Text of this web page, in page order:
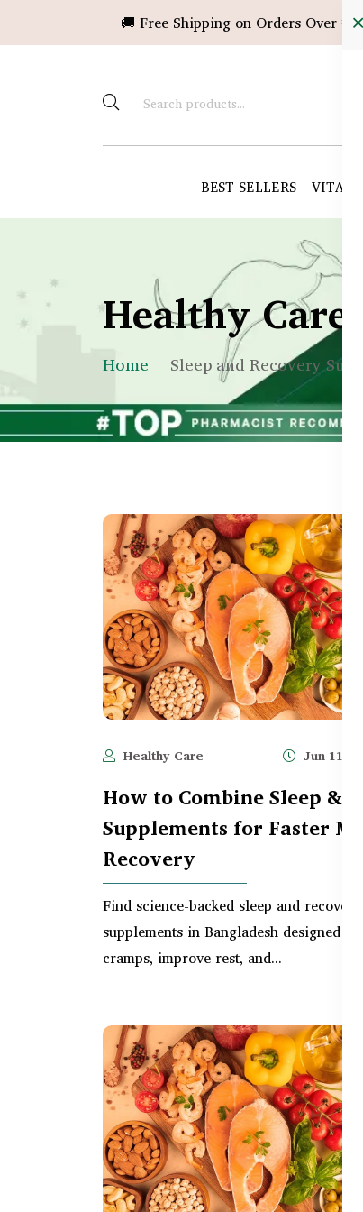
🚚 Free Shipping on Orders Over
BEST SELLERS
Healthy Care
Home Sleep and Recovery
Healthy Care Jun 11,
How to Combine Sleep &
Supplements for Faster
Recovery
Find science-backed sleep and recovery
supplements in Bangladesh designed to
cramps, improve rest, and...